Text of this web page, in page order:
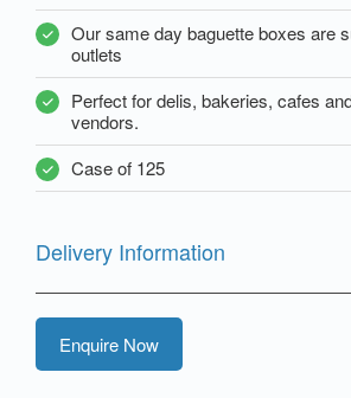
Our same day baguette boxes are
outlets
Perfect for delis, bakeries, cafes
vendors.
Case of 125
Delivery Information
Enquire Now